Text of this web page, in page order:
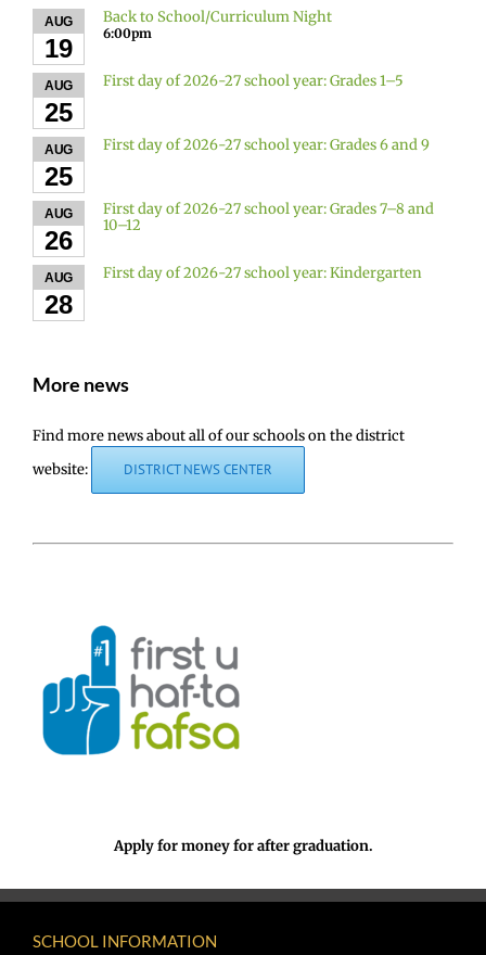
AUG
19
Back to School/Curriculum Night
6:00pm
AUG
25
First day of 2026-27 school year: Grades 1–5
AUG
25
First day of 2026-27 school year: Grades 6 and 9
AUG
26
First day of 2026-27 school year: Grades 7–8 and
10–12
AUG
28
First day of 2026-27 school year: Kindergarten
More news
Find more news about all of our schools on the district
website:
DISTRICT NEWS CENTER
Apply for money for after graduation.
SCHOOL INFORMATION